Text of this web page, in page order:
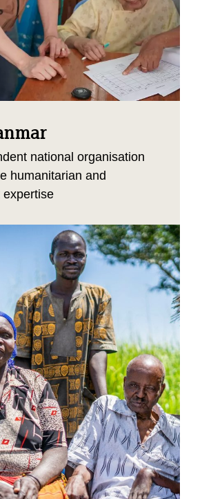
national organisation
humanitarian and
expertise